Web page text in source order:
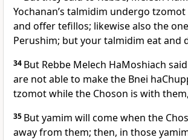
Yochanan’s talmidim undergo
and offer tefillos; likewise also the
Perushim; but your talmidim eat and
34 But Rebbe Melech HaMoshiach
are not able to make the Bnei
tzomot while the Choson is with
35 But yamim will come when the
away from them; then, in those